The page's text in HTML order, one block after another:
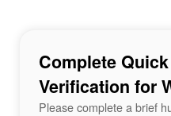
Complete
Verification for
Please complete a brief